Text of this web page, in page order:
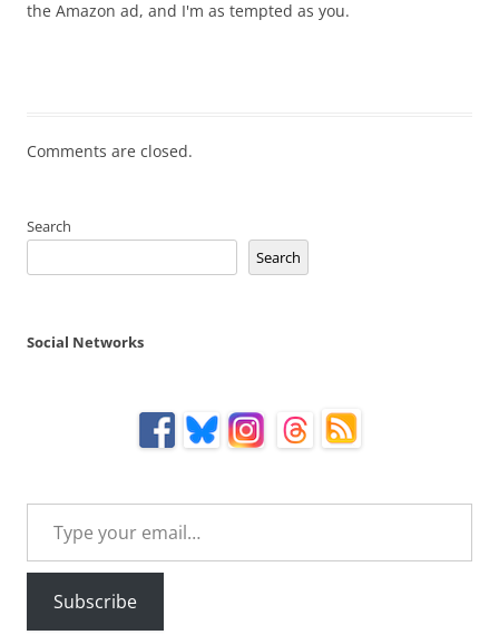
the Amazon ad, and I'm as tempted as you.
Comments are closed.
Search
Search
Social Networks
Type your email…
Subscribe